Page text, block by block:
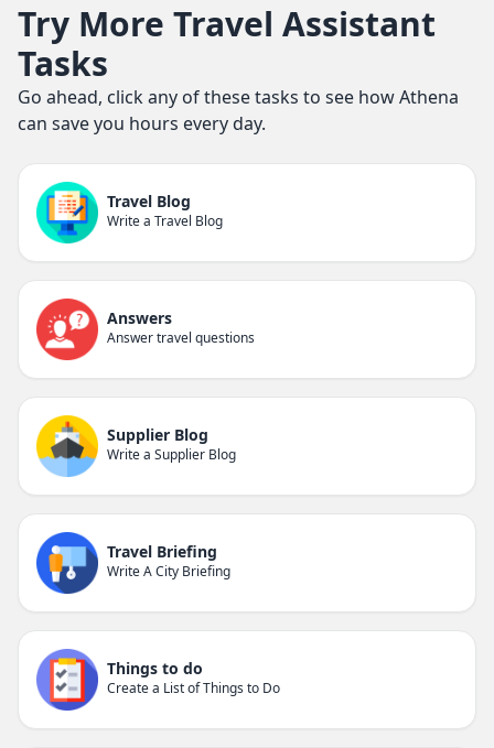
Try More Travel Assistant
Tasks
Go ahead, click any of these tasks to see how Athena
can save you hours every day.
Travel Blog
Write a Travel Blog
Answers
Answer travel questions
Supplier Blog
Write a Supplier Blog
Travel Briefing
Write A City Briefing
Things to do
Create a List of Things to Do